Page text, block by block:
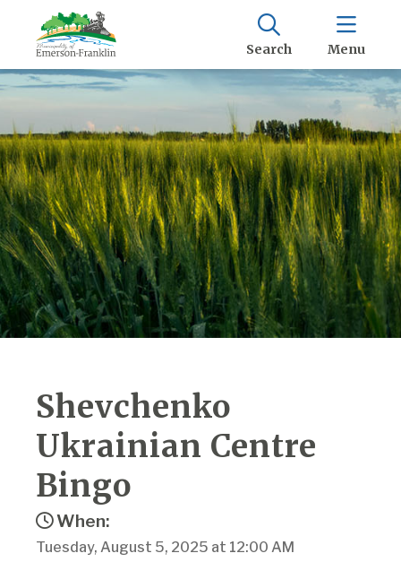
Search Menu
Shevchenko
Ukrainian Centre
Bingo
When:
Tuesday, August 5, 2025 at 12:00 AM